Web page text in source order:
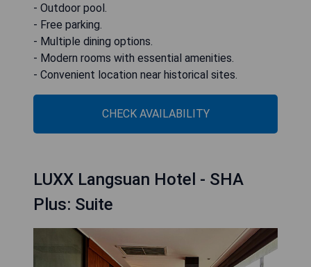
- Outdoor pool.
- Free parking.
- Multiple dining options.
- Modern rooms with essential amenities.
- Convenient location near historical sites.
CHECK AVAILABILITY
LUXX Langsuan Hotel - SHA
Plus: Suite